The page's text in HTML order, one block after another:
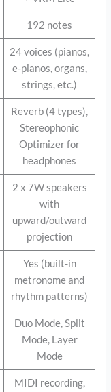
192 notes
24 voices (pianos,
e-pianos, organs,
strings, etc.)
Reverb (4 types),
Stereophonic
Optimizer for
headphones
2 x 7W speakers
with
upward/outward
projection
Yes (built-in
metronome and
rhythm patterns)
Duo Mode, Split
Mode, Layer
Mode
MIDI recording,